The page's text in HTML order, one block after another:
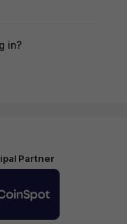
in?
Partner
partner